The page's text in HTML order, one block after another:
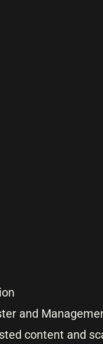
and
content and